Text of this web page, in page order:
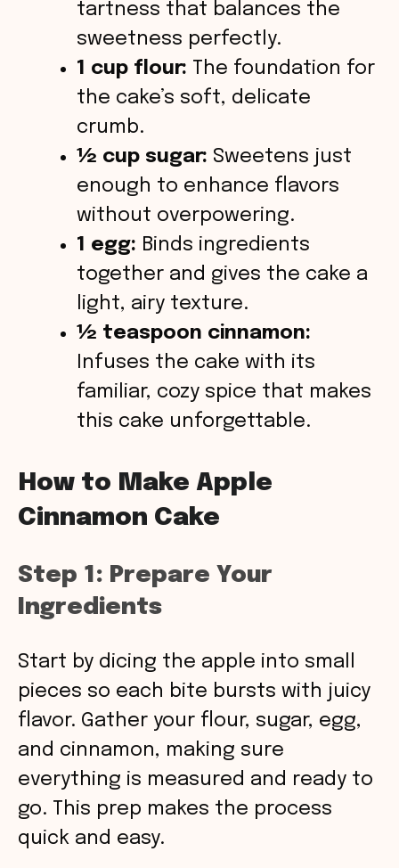
tartness that balances the
sweetness perfectly.
1 cup flour: The foundation for
the cake’s soft, delicate
crumb.
½ cup sugar: Sweetens just
enough to enhance flavors
without overpowering.
1 egg: Binds ingredients
together and gives the cake a
light, airy texture.
½ teaspoon cinnamon:
Infuses the cake with its
familiar, cozy spice that makes
this cake unforgettable.
How to Make Apple
Cinnamon Cake
Step 1: Prepare Your
Ingredients
Start by dicing the apple into small
pieces so each bite bursts with juicy
flavor. Gather your flour, sugar, egg,
and cinnamon, making sure
everything is measured and ready to
go. This prep makes the process
quick and easy.